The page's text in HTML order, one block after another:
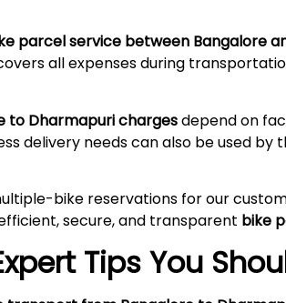
parcel service between Bangalore
all expenses during
to Dharmapuri chargesdepend on
delivery needs can also be used
bike reservations for our
secure, and transparent bike
Tips You